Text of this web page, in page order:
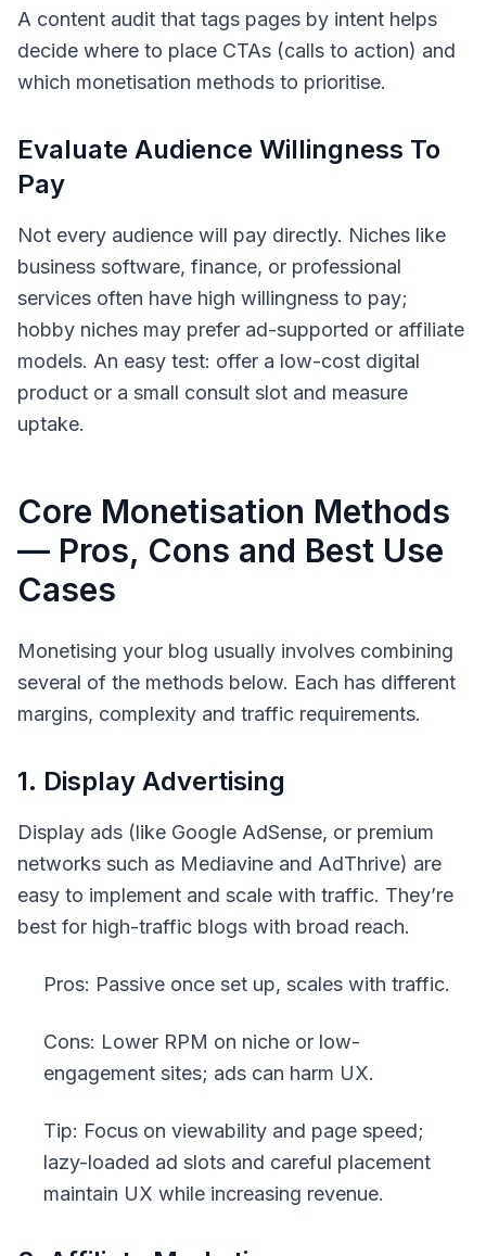
A content audit that tags pages by intent helps
decide where to place CTAs (calls to action) and
which monetisation methods to prioritise.
Evaluate Audience Willingness To
Pay
Not every audience will pay directly. Niches like
business software, finance, or professional
services often have high willingness to pay;
hobby niches may prefer ad-supported or affiliate
models. An easy test: offer a low-cost digital
product or a small consult slot and measure
uptake.
Core Monetisation Methods
— Pros, Cons and Best Use
Cases
Monetising your blog usually involves combining
several of the methods below. Each has different
margins, complexity and traffic requirements.
1. Display Advertising
Display ads (like Google AdSense, or premium
networks such as Mediavine and AdThrive) are
easy to implement and scale with traffic. They’re
best for high-traffic blogs with broad reach.
Pros: Passive once set up, scales with traffic.
Cons: Lower RPM on niche or low-
engagement sites; ads can harm UX.
Tip: Focus on viewability and page speed;
lazy-loaded ad slots and careful placement
maintain UX while increasing revenue.